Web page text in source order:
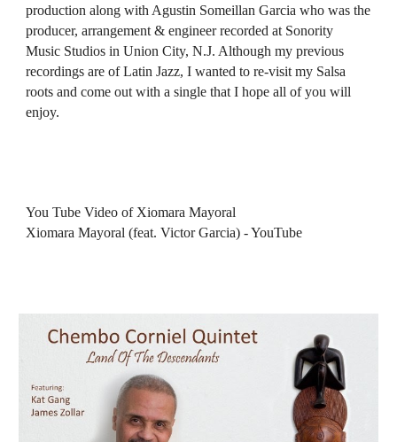
production along with Agustin Someillan Garcia who was the
producer, arrangement & engineer recorded at Sonority
Music Studios in Union City, N.J. Although my previous
recordings are of Latin Jazz, I wanted to re-visit my Salsa
roots and come out with a single that I hope all of you will
enjoy.
You Tube Video of Xiomara Mayoral
Xiomara Mayoral (feat. Victor Garcia) - YouTube